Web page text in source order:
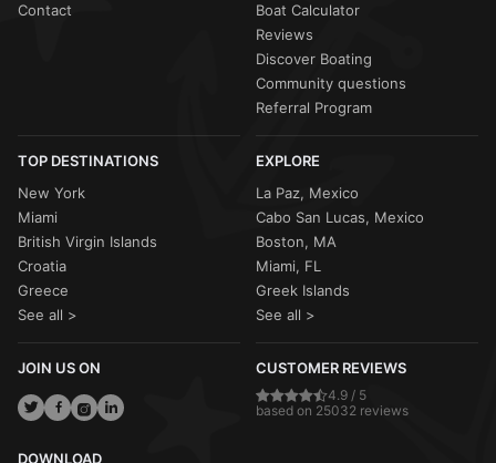
Contact
Boat Calculator
Reviews
Discover Boating
Community questions
Referral Program
TOP DESTINATIONS
New York
Miami
British Virgin Islands
Croatia
Greece
See all >
EXPLORE
La Paz, Mexico
Cabo San Lucas, Mexico
Boston, MA
Miami, FL
Greek Islands
See all >
JOIN US ON CUSTOMER REVIEWS
4.9 / 5
based on 25032 reviews
DOWNLOAD